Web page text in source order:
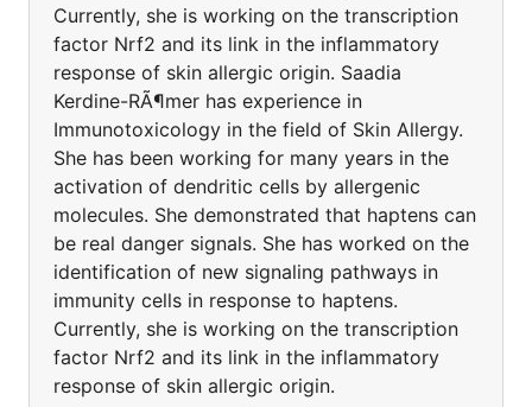
Currently, she is working on the transcription
factor Nrf2 and its link in the inflammatory
response of skin allergic origin. Saadia
Kerdine-RÃ¶mer has experience in
Immunotoxicology in the field of Skin Allergy.
She has been working for many years in the
activation of dendritic cells by allergenic
molecules. She demonstrated that haptens can
be real danger signals. She has worked on the
identification of new signaling pathways in
immunity cells in response to haptens.
Currently, she is working on the transcription
factor Nrf2 and its link in the inflammatory
response of skin allergic origin.